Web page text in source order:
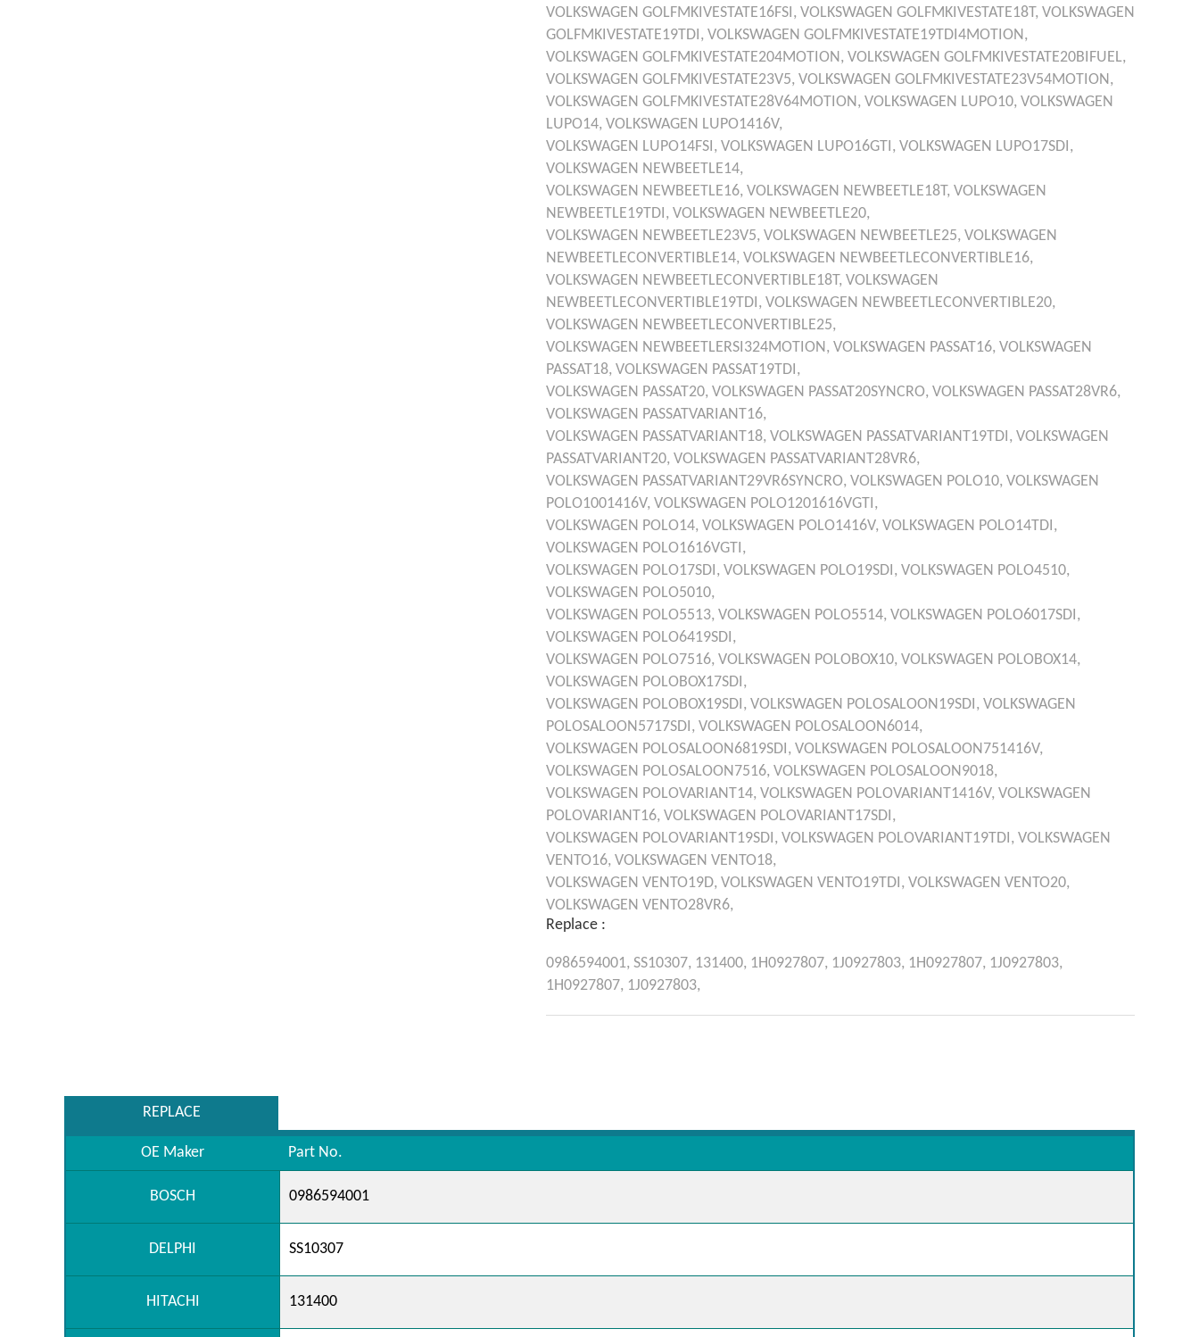
VOLKSWAGEN GOLFMKIVESTATE16FSI, VOLKSWAGEN GOLFMKIVESTATE18T, VOLKSWAGEN
GOLFMKIVESTATE19TDI, VOLKSWAGEN GOLFMKIVESTATE19TDI4MOTION,
VOLKSWAGEN GOLFMKIVESTATE204MOTION, VOLKSWAGEN GOLFMKIVESTATE20BIFUEL,
VOLKSWAGEN GOLFMKIVESTATE23V5, VOLKSWAGEN GOLFMKIVESTATE23V54MOTION,
VOLKSWAGEN GOLFMKIVESTATE28V64MOTION, VOLKSWAGEN LUPO10, VOLKSWAGEN
LUPO14, VOLKSWAGEN LUPO1416V,
VOLKSWAGEN LUPO14FSI, VOLKSWAGEN LUPO16GTI, VOLKSWAGEN LUPO17SDI,
VOLKSWAGEN NEWBEETLE14,
VOLKSWAGEN NEWBEETLE16, VOLKSWAGEN NEWBEETLE18T, VOLKSWAGEN
NEWBEETLE19TDI, VOLKSWAGEN NEWBEETLE20,
VOLKSWAGEN NEWBEETLE23V5, VOLKSWAGEN NEWBEETLE25, VOLKSWAGEN
NEWBEETLECONVERTIBLE14, VOLKSWAGEN NEWBEETLECONVERTIBLE16,
VOLKSWAGEN NEWBEETLECONVERTIBLE18T, VOLKSWAGEN
NEWBEETLECONVERTIBLE19TDI, VOLKSWAGEN NEWBEETLECONVERTIBLE20,
VOLKSWAGEN NEWBEETLECONVERTIBLE25,
VOLKSWAGEN NEWBEETLERSI324MOTION, VOLKSWAGEN PASSAT16, VOLKSWAGEN
PASSAT18, VOLKSWAGEN PASSAT19TDI,
VOLKSWAGEN PASSAT20, VOLKSWAGEN PASSAT20SYNCRO, VOLKSWAGEN PASSAT28VR6,
VOLKSWAGEN PASSATVARIANT16,
VOLKSWAGEN PASSATVARIANT18, VOLKSWAGEN PASSATVARIANT19TDI, VOLKSWAGEN
PASSATVARIANT20, VOLKSWAGEN PASSATVARIANT28VR6,
VOLKSWAGEN PASSATVARIANT29VR6SYNCRO, VOLKSWAGEN POLO10, VOLKSWAGEN
POLO1001416V, VOLKSWAGEN POLO1201616VGTI,
VOLKSWAGEN POLO14, VOLKSWAGEN POLO1416V, VOLKSWAGEN POLO14TDI,
VOLKSWAGEN POLO1616VGTI,
VOLKSWAGEN POLO17SDI, VOLKSWAGEN POLO19SDI, VOLKSWAGEN POLO4510,
VOLKSWAGEN POLO5010,
VOLKSWAGEN POLO5513, VOLKSWAGEN POLO5514, VOLKSWAGEN POLO6017SDI,
VOLKSWAGEN POLO6419SDI,
VOLKSWAGEN POLO7516, VOLKSWAGEN POLOBOX10, VOLKSWAGEN POLOBOX14,
VOLKSWAGEN POLOBOX17SDI,
VOLKSWAGEN POLOBOX19SDI, VOLKSWAGEN POLOSALOON19SDI, VOLKSWAGEN
POLOSALOON5717SDI, VOLKSWAGEN POLOSALOON6014,
VOLKSWAGEN POLOSALOON6819SDI, VOLKSWAGEN POLOSALOON751416V,
VOLKSWAGEN POLOSALOON7516, VOLKSWAGEN POLOSALOON9018,
VOLKSWAGEN POLOVARIANT14, VOLKSWAGEN POLOVARIANT1416V, VOLKSWAGEN
POLOVARIANT16, VOLKSWAGEN POLOVARIANT17SDI,
VOLKSWAGEN POLOVARIANT19SDI, VOLKSWAGEN POLOVARIANT19TDI, VOLKSWAGEN
VENTO16, VOLKSWAGEN VENTO18,
VOLKSWAGEN VENTO19D, VOLKSWAGEN VENTO19TDI, VOLKSWAGEN VENTO20,
VOLKSWAGEN VENTO28VR6,
Replace :
0986594001, SS10307, 131400, 1H0927807, 1J0927803, 1H0927807, 1J0927803,
1H0927807, 1J0927803,
REPLACE
OE Maker Part No.
BOSCH 0986594001
DELPHI SS10307
HITACHI 131400